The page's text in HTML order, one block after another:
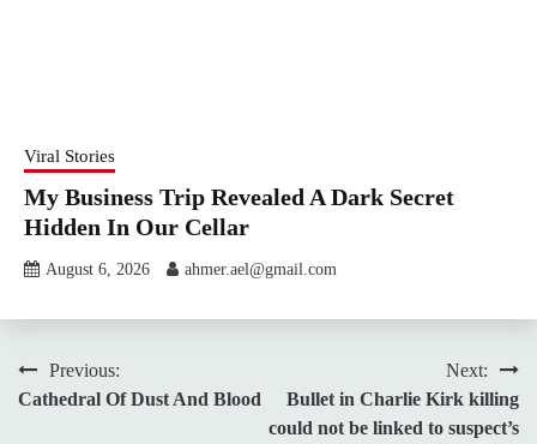
Viral Stories
My Business Trip Revealed A Dark Secret
Hidden In Our Cellar
August 6, 2026 ahmer.ael@gmail.com
PostPrevious:
Cathedral Of Dust And Blood
Next:
Bullet in Charlie Kirk killing
could not be linked to suspect’s